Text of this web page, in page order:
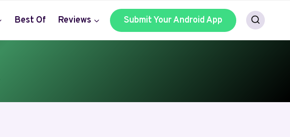
Best Of Reviews Submit Your Android App